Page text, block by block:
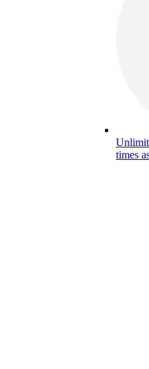
times